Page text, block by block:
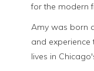
for the modern
Amy was born
and experience
lives in